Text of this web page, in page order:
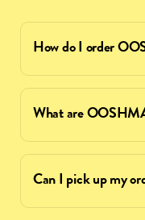
How do I order
What are
Can I pick up my